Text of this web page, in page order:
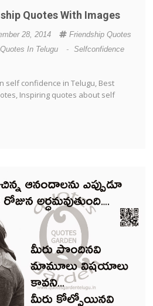
Quotes With Images
28, 2014
Friendship Quotes
In Telugu -
Selfconfidence
self confidence in Telugu, Best
Inspiring quotes about self